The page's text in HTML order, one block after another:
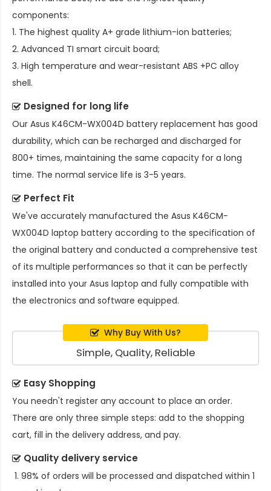
components:
1. The highest quality A+ grade lithium-ion batteries;
2. Advanced TI smart circuit board;
3. High temperature and wear-resistant ABS +PC alloy
shell.
Designed for long life
Our Asus K46CM-WX004D battery replacement has good
durability, which can be recharged and discharged for
800+ times, maintaining the same capacity for a long
time. The normal service life is 3-5 years.
Perfect Fit
We've accurately manufactured the Asus K46CM-
WX004D laptop battery according to the specification of
the original battery and conducted a comprehensive test
of its multiple performances so that it can be perfectly
installed into your Asus laptop and fully compatible with
the electronics and software equipped.
Why Buy With Us?
Simple, Quality, Reliable
Easy Shopping
You needn't register any account to place an order.
There are only three simple steps: add to the shopping
cart, fill in the delivery address, and pay.
Quality delivery service
98% of orders will be processed and dispatched within 1